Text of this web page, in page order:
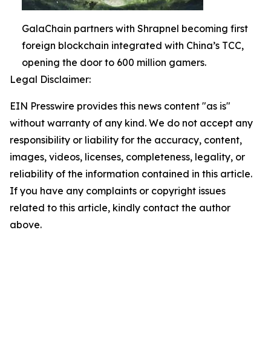
GalaChain partners with Shrapnel becoming first
foreign blockchain integrated with China’s TCC,
opening the door to 600 million gamers.
Legal Disclaimer:
EIN Presswire provides this news content "as is"
without warranty of any kind. We do not accept any
responsibility or liability for the accuracy, content,
images, videos, licenses, completeness, legality, or
reliability of the information contained in this article.
If you have any complaints or copyright issues
related to this article, kindly contact the author
above.